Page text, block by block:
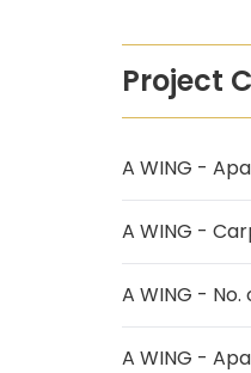
Project
A WING -
A WING -
A WING -
A WING -